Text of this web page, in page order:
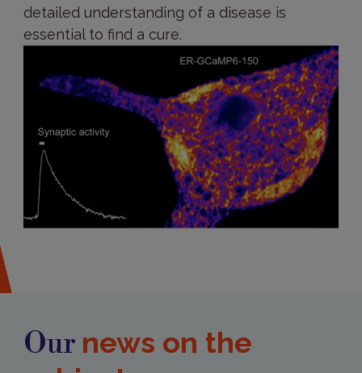
detailed understanding of a disease is
essential to find a cure.
Our news on the